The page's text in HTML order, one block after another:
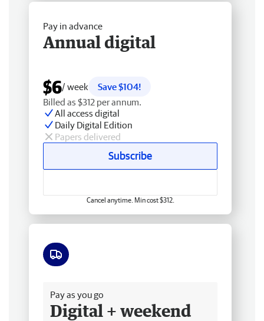
Pay in advance
Annual digital
$6/ week
Save $104!
Billed as $312 per annum.
All access digital
Daily Digital Edition
Papers delivered
Subscribe
Cancel anytime. Min cost $312.
Pay as you go
Digital + weekend